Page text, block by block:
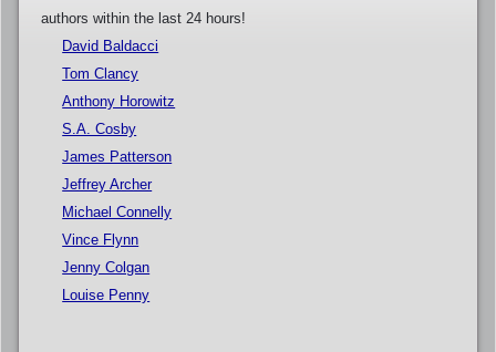
authors within the last 24 hours!
David Baldacci
Tom Clancy
Anthony Horowitz
S.A. Cosby
James Patterson
Jeffrey Archer
Michael Connelly
Vince Flynn
Jenny Colgan
Louise Penny